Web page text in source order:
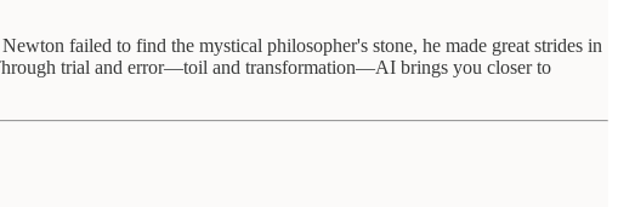
failed to find the mystical philosopher's stone, he made great strides in
trial and error—toil and transformation—AI brings you closer to